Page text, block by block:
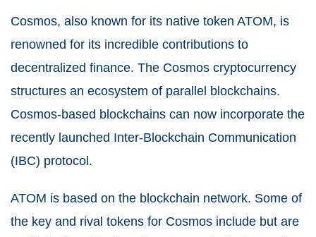
Cosmos, also known for its native token ATOM, is
renowned for its incredible contributions to
decentralized finance. The Cosmos cryptocurrency
structures an ecosystem of parallel blockchains.
Cosmos-based blockchains can now incorporate the
recently launched Inter-Blockchain Communication
(IBC) protocol.
ATOM is based on the blockchain network. Some of
the key and rival tokens for Cosmos include but are